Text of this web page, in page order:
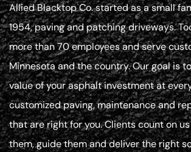
Allied Blacktop Co. started as a small
1954, paving and patching driveways.
more than 70 employees and serve
Minnesota and the country. Our goal is
value of your asphalt investment at
customized paving, maintenance and
that are right for you. Clients count on
them, guide them and deliver the right